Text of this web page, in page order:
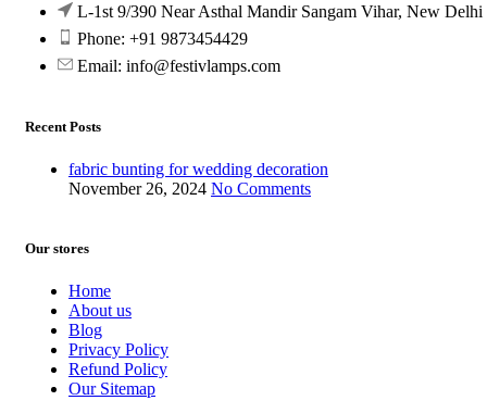
L-1st 9/390 Near Asthal Mandir Sangam Vihar, New Delhi
Phone: +91 9873454429
Email: info@festivlamps.com
Recent Posts
fabric bunting for wedding decoration
November 26, 2024 No Comments
Our stores
Home
About us
Blog
Privacy Policy
Refund Policy
Our Sitemap